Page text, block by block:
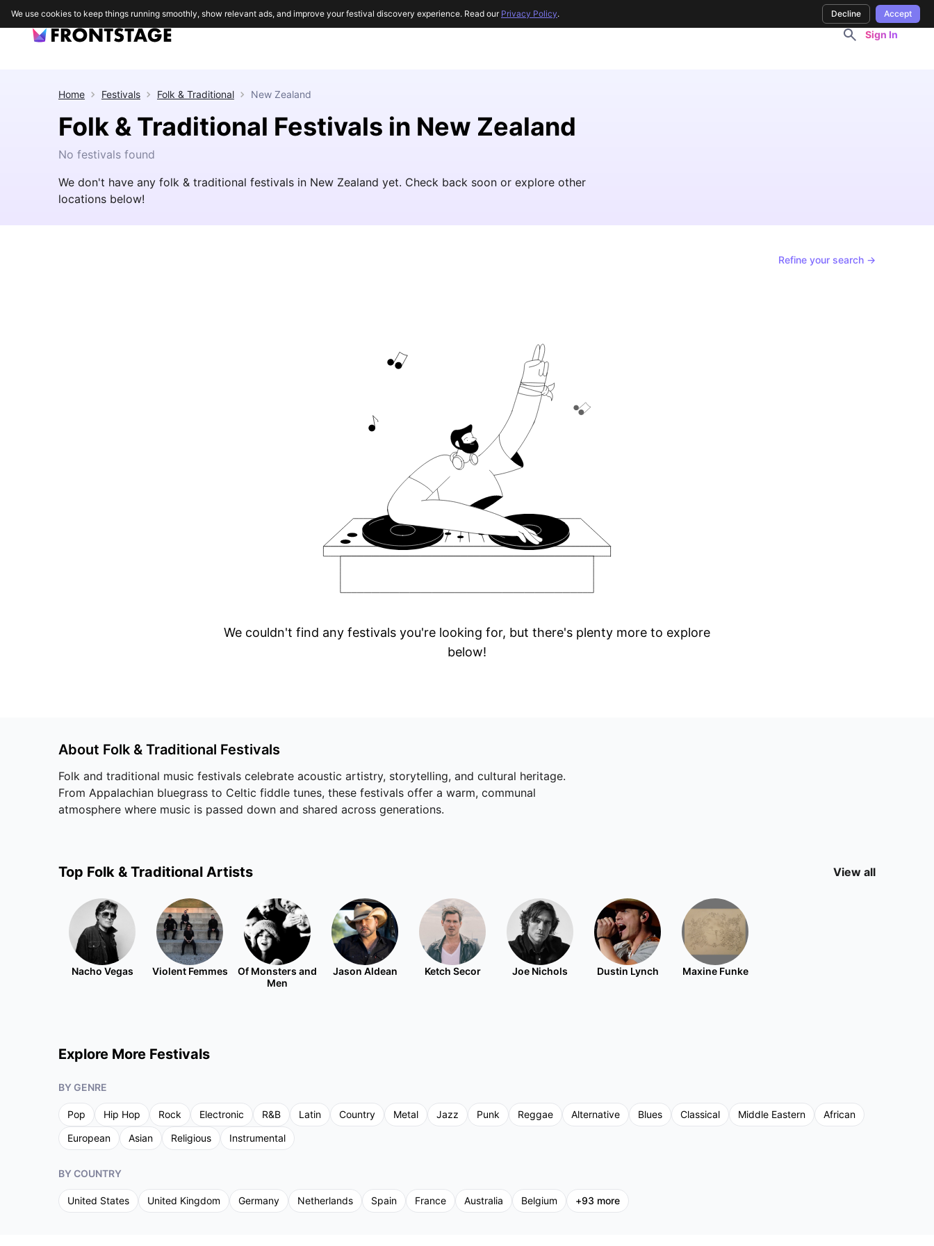
Sign In
Home Festivals Folk & Traditional New Zealand
Folk & Traditional Festivals in New Zealand
No festivals found
We don't have any folk & traditional festivals in New Zealand yet. Check back soon or explore other
locations below!
Refine your search →
We couldn't find any festivals you're looking for, but there's plenty more to explore
below!
About Folk & Traditional Festivals
Folk and traditional music festivals celebrate acoustic artistry, storytelling, and cultural heritage.
From Appalachian bluegrass to Celtic fiddle tunes, these festivals offer a warm, communal
atmosphere where music is passed down and shared across generations.
Top Folk & Traditional Artists View all
Nacho Vegas Violent Femmes
Of Monsters and
Men
Jason Aldean Ketch Secor Joe Nichols Dustin Lynch Maxine Funke
Explore More Festivals
BY GENRE
Pop Hip Hop Rock Electronic R&B Latin Country Metal Jazz Punk Reggae Alternative Blues Classical Middle Eastern
African
European
Asian Religious Instrumental
BY COUNTRY
United States United Kingdom Germany Netherlands Spain France Australia Belgium +93 more
We use cookies to keep things running smoothly, show relevant ads, and improve your festival discovery experience. Read our Privacy Policy. Decline Accept